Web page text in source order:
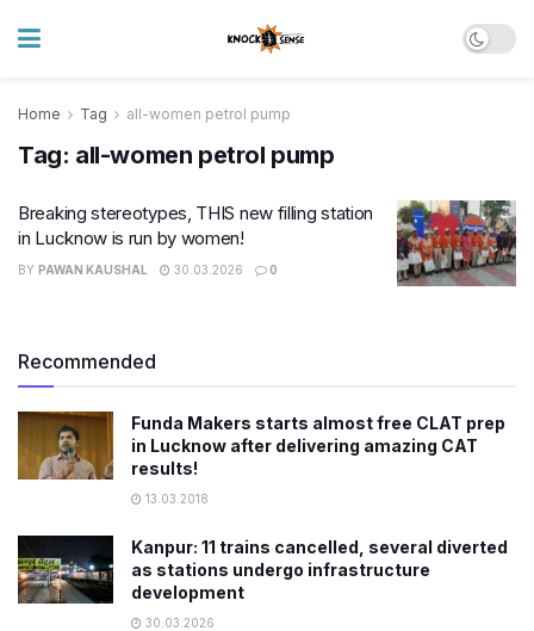
Home Tag all-women petrol pump
Tag: all-women petrol pump
Breaking stereotypes, THIS new filling station
in Lucknow is run by women!
BY PAWAN KAUSHAL 30.03.2026 0
Recommended
Funda Makers starts almost free CLAT prep
in Lucknow after delivering amazing CAT
results!
13.03.2018
Kanpur: 11 trains cancelled, several diverted
as stations undergo infrastructure
development
30.03.2026